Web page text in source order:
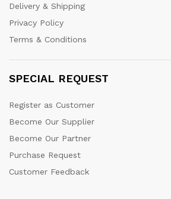
Delivery & Shipping
Privacy Policy
Terms & Conditions
SPECIAL REQUEST
Register as Customer
Become Our Supplier
Become Our Partner
Purchase Request
Customer Feedback